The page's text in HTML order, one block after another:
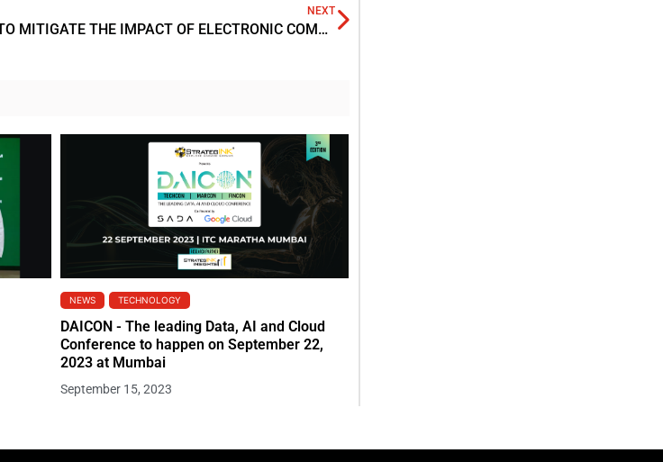
NEXT
STRATEGIES TO MITIGATE THE IMPACT OF ELECTRONIC COMMUNICATION AND ELECTRONIC DEVICES ON THE RIGHT TO A FAIR TRIAL
NEWS TECHNOLOGY
DAICON - The leading Data, AI and Cloud
Conference to happen on September 22,
2023 at Mumbai
September 15, 2023